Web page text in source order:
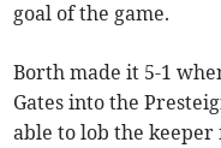
goal of the game.
Borth made it 5-1
Gates into the
able to lob the keeper